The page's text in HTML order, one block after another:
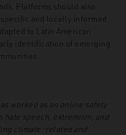
Platforms should also
and locally informed
to Latin American
identification of emerging
worked as an online safety
speech, extremism, and
climate-related and